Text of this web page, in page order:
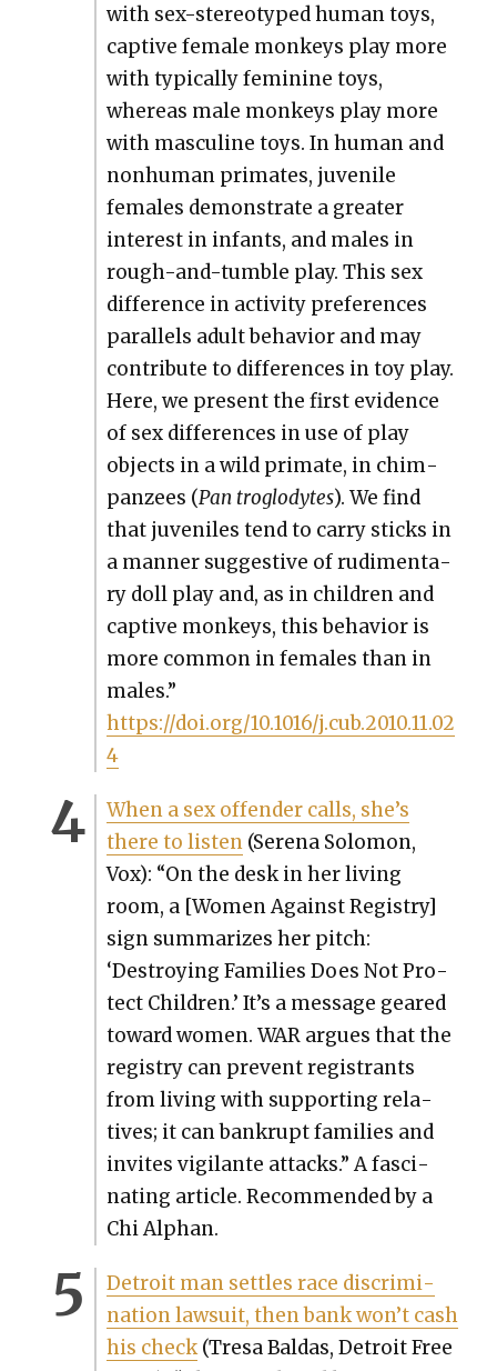
with sex-stereo­typed human toys,
cap­tive female mon­keys play more
with typ­i­cal­ly fem­i­nine toys,
where­as male mon­keys play more
with mas­cu­line toys. In human and
non­hu­man pri­mates, juve­nile
females demon­strate a greater
inter­est in infants, and males in
rough-and-tum­ble play. This sex
dif­fer­ence in activ­i­ty pref­er­ences
par­al­lels adult behav­ior and may
con­tribute to dif­fer­ences in toy play.
Here, we present the first evi­dence
of sex dif­fer­ences in use of play
objects in a wild pri­mate, in chim­
panzees (Pan troglodytes). We find
that juve­niles tend to car­ry sticks in
a man­ner sug­ges­tive of rudi­men­ta­
ry doll play and, as in chil­dren and
cap­tive mon­keys, this behav­ior is
more com­mon in females than in
males.”
https://doi.org/10.1016/j.cub.2010.11.02
4
When a sex offend­er calls, she’s
there to lis­ten(Ser­e­na Solomon,
Vox): “On the desk in her liv­ing
room, a [Women Against Reg­istry]
sign sum­ma­rizes her pitch:
‘Destroy­ing Fam­i­lies Does Not Pro­
tect Chil­dren.’ It’s a mes­sage geared
toward women. WAR argues that the
reg­istry can pre­vent reg­is­trants
from liv­ing with sup­port­ing rel­a­
tives; it can bank­rupt fam­i­lies and
invites vig­i­lante attacks.” A fas­ci­
nat­ing arti­cle. Rec­om­mend­ed by a
Chi Alphan.
Detroit man set­tles race dis­crim­i­
na­tion law­suit, then bank won’t cash
his check(Tre­sa Bal­das, Detroit Free